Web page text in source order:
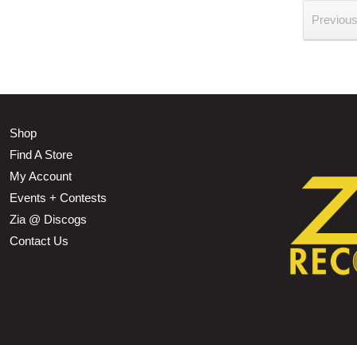
Shop
Find A Store
My Account
Events + Contests
Zia @ Discogs
Contact Us